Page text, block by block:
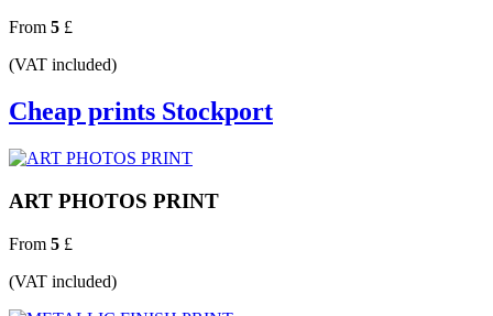
From 5 £
(VAT included)
Cheap prints Stockport
ART PHOTOS PRINT
From 5 £
(VAT included)